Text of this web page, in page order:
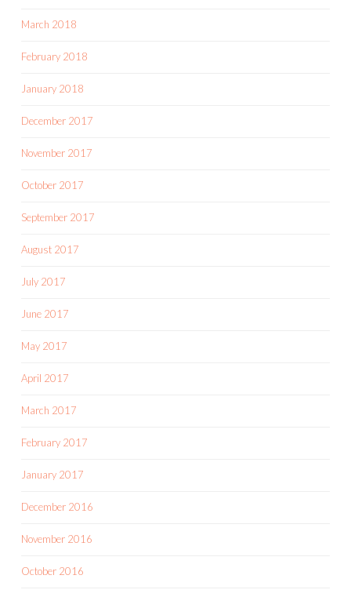
March 2018
February 2018
January 2018
December 2017
November 2017
October 2017
September 2017
August 2017
July 2017
June 2017
May 2017
April 2017
March 2017
February 2017
January 2017
December 2016
November 2016
October 2016